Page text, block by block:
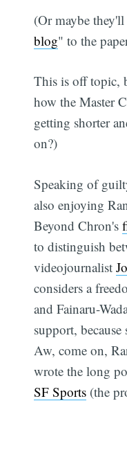
(Or maybe
blog" to the
This is off topic,
how the Master
getting shorter
on?)
Speaking of
also enjoying
Beyond Chron's
to distinguish
videojournalist
considers a
and Fainaru-
support,
Aw, come on,
wrote the long
SF Sports (the